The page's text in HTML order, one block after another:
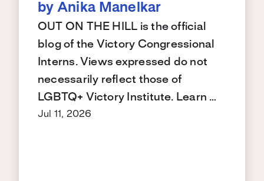
by Anika Manelkar
OUT ON THE HILL is the official
blog of the Victory Congressional
Interns. Views expressed do not
necessarily reflect those of
LGBTQ+ Victory Institute. Learn …
Jul 11, 2026